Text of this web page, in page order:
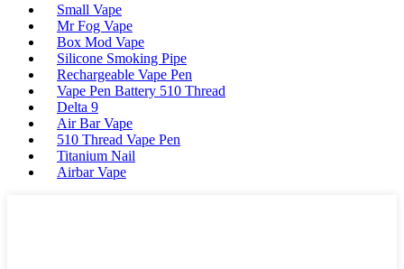
Small Vape
Mr Fog Vape
Box Mod Vape
Silicone Smoking Pipe
Rechargeable Vape Pen
Vape Pen Battery 510 Thread
Delta 9
Air Bar Vape
510 Thread Vape Pen
Titanium Nail
Airbar Vape